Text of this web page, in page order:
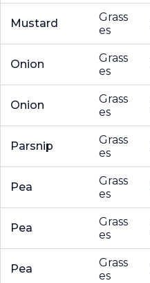
Mustard
Grass
es
Onion
Grass
es
Onion
Grass
es
Parsnip
Grass
es
Pea
Grass
es
Pea
Grass
es
Pea
Grass
es